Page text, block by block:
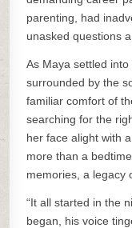
parenting, had
unasked questions
As Maya settled
surrounded by the
familiar comfort of
searching for the
her face alight with
more than a
memories, a legacy
“It all started in the
began, his voice